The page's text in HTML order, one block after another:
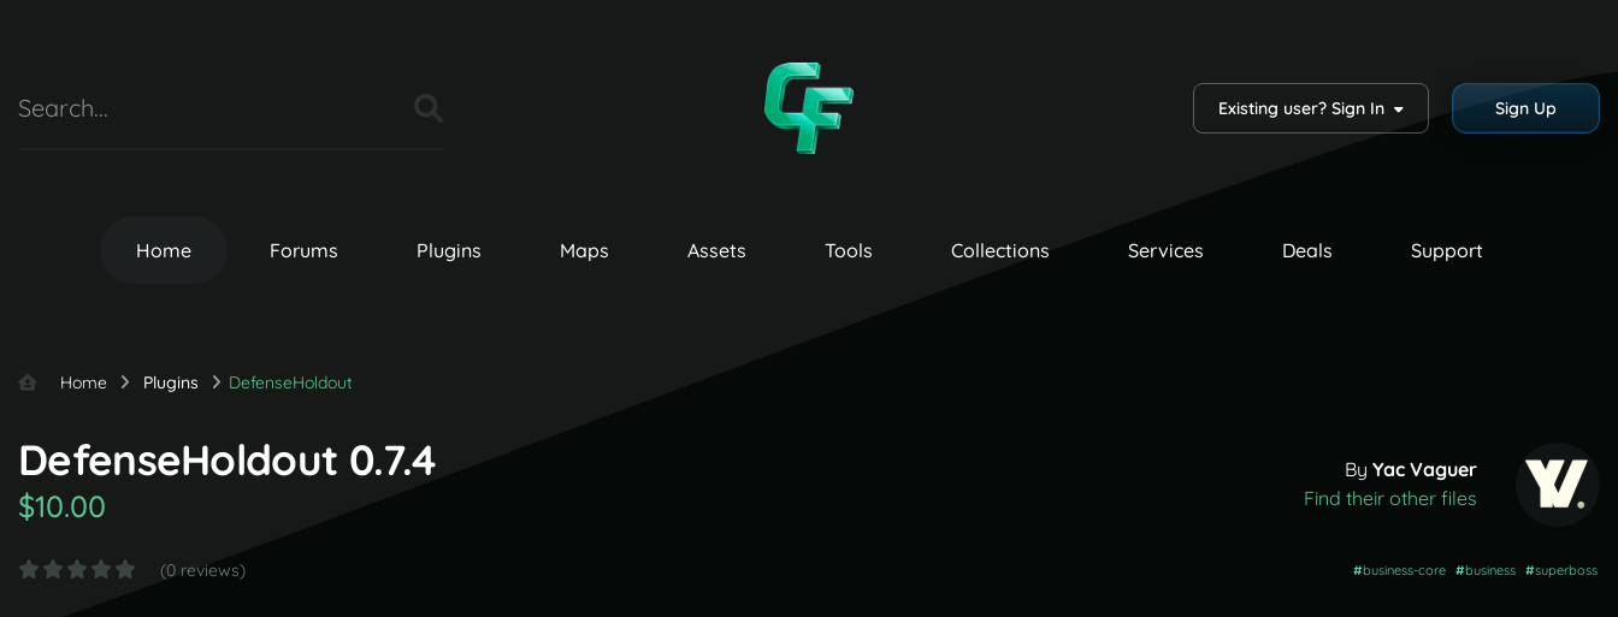
Existing user? Sign In Sign Up
Home Forums Plugins Maps Assets Tools Collections Services Deals Support
Home Plugins DefenseHoldout
DefenseHoldout 0.7.4
$10.00
(0 reviews)
By Yac Vaguer
Find their other files
#business-core #business #superboss